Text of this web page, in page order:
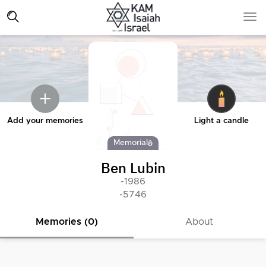
Add your memories
Memorial
Light a candle
Ben Lubin
-1986
-5746
Memories (0) About